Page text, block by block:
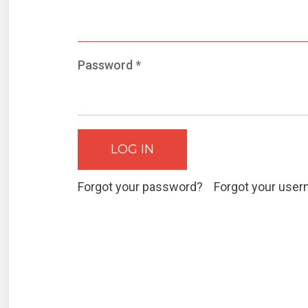
Password *
LOG IN
Forgot your password? Forgot your